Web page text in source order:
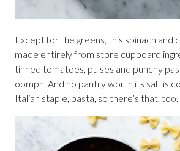
Except for the greens, this spinach and
made entirely from store cupboard
tinned tomatoes, pulses and punchy
oomph. And no pantry worth its salt is
Italian staple, pasta, so there’s that, too.